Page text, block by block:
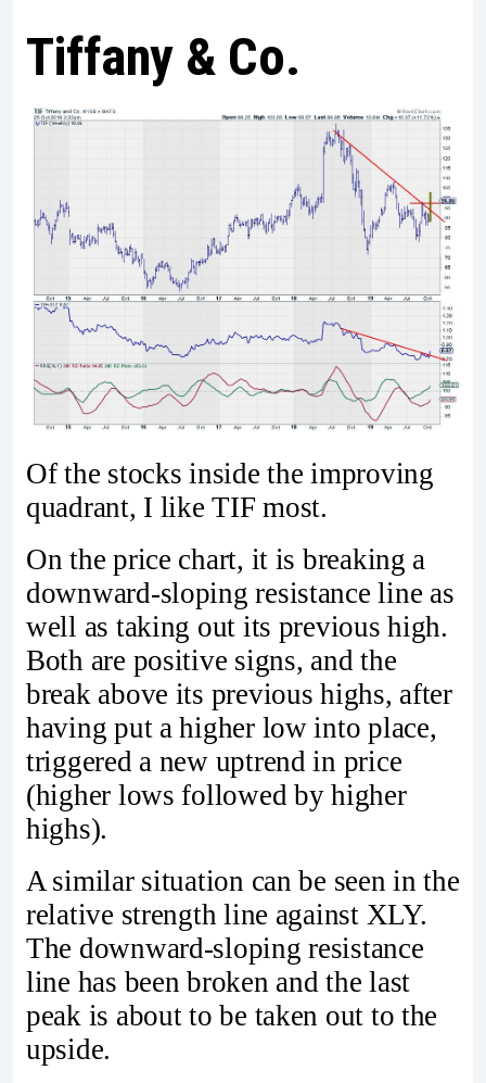
Tiffany & Co.
Of the stocks inside the improving
quadrant, I like TIF most.
On the price chart, it is breaking a
downward-sloping resistance line as
well as taking out its previous high.
Both are positive signs, and the
break above its previous highs, after
having put a higher low into place,
triggered a new uptrend in price
(higher lows followed by higher
highs).
A similar situation can be seen in the
relative strength line against XLY.
The downward-sloping resistance
line has been broken and the last
peak is about to be taken out to the
upside.